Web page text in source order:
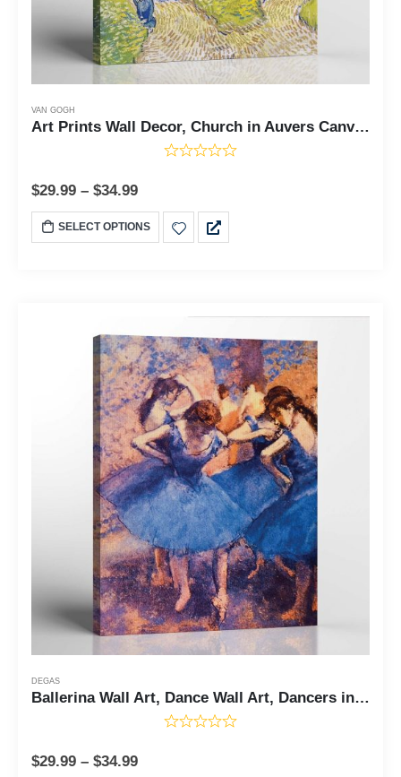
VAN GOGH
Art Prints Wall Decor, Church in Auvers Canvas Print, Vincent Van Art Prints Wall Decor, Church in Auvers Canvas Print, Vincent Van Gogh Wall Art, Van Gogh Canvas, Ready To Hang for Living Room Home Wall Decor, C2441
$29.99 – $34.99
SELECT OPTIONS
DEGAS
Ballerina Wall Art, Dance Wall Art, Dancers in Blue Canvas Print by Degas, Degas Wall Art, Women Wall Art Canvas, Ready To Hang for Living Room Home Wall Decor, C2434
$29.99 – $34.99